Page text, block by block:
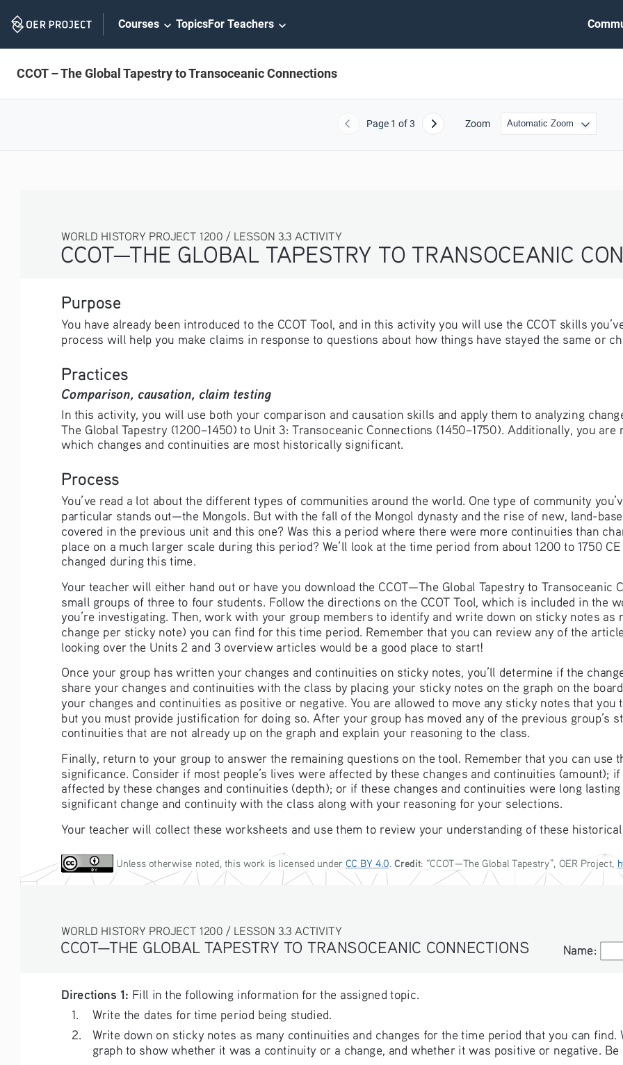
Navigation
Courses TopicsFor Teachers
CCOT – The Global Tapestry to Transoceanic Connections
Previous
Page 1 of 3 Next Zoom
CCOT—THE GLOBAL TAPESTRY TO TRANSOCEANIC
WORLD HISTORY PROJECT 1200 / LESSON 3.3 ACTIVITY
Purpose
You have already been introduced to the CCOT Tool, and in this activity you will use the CCOT skills
process will help you make claims in response to questions about how things have stayed the same or
Practices
Comparison, causation, claim testing
In this activity, you will use both your comparison and causation skills and apply them to analyzing
The Global Tapestry (1200–1450) to Unit 3: Transoceanic Connections (1450–1750). Additionally, you
which changes and continuities are most historically significant.
Process
You’ve read a lot about the different types of communities around the world. One type of community
particular stands out—the Mongols. But with the fall of the Mongol dynasty and the rise of new, land-
covered in the previous unit and this one? Was this a period where there were more continuities than
place on a much larger scale during this period? We’ll look at the time period from about 1200 to 1750
changed during this time.
Your teacher will either hand out or have you download the CCOT—The Global Tapestry to Transoceanic
small groups of three to four students. Follow the directions on the CCOT Tool, which is included in the
you’re investigating. Then, work with your group members to identify and write down on sticky notes
change per sticky note) you can find for this time period. Remember that you can review any of the
looking over the Units 2 and 3 overview articles would be a good place to start!
Once your group has written your changes and continuities on sticky notes, you’ll determine if the
share your changes and continuities with the class by placing your sticky notes on the graph on the
your changes and continuities as positive or negative. You are allowed to move any sticky notes that
but you must provide justification for doing so. After your group has moved any of the previous group’s
continuities that are not already up on the graph and explain your reasoning to the class.
Finally, return to your group to answer the remaining questions on the tool. Remember that you can use
significance. Consider if most people’s lives were affected by these changes and continuities (amount);
affected by these changes and continuities (depth); or if these changes and continuities were long
significant change and continuity with the class along with your reasoning for your selections.
Your teacher will collect these worksheets and use them to review your understanding of these historical
Unless otherwise noted, this work is licensed under CC BY 4.0 . Credit: “CCOT—The Global Tapestry”, OER Project,
Name:
Name:
CCOT—THE GLOBAL TAPESTRY TO TRANSOCEANIC CONNECTIONS
WORLD HISTORY PROJECT 1200 / LESSON 3.3 ACTIVITY
Directions 1: Fill in the following information for the assigned topic.
1.
Write the dates for time period being studied.
2.
Write down on sticky notes as many continuities and changes for the time period that you can
graph to show whether it was a continuity or a change, and whether it was positive or negative.